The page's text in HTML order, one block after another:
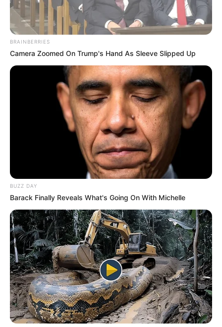
BRAINBERRIES
Camera Zoomed On Trump's Hand As Sleeve Slipped Up
BUZZ DAY
Barack Finally Reveals What's Going On With Michelle